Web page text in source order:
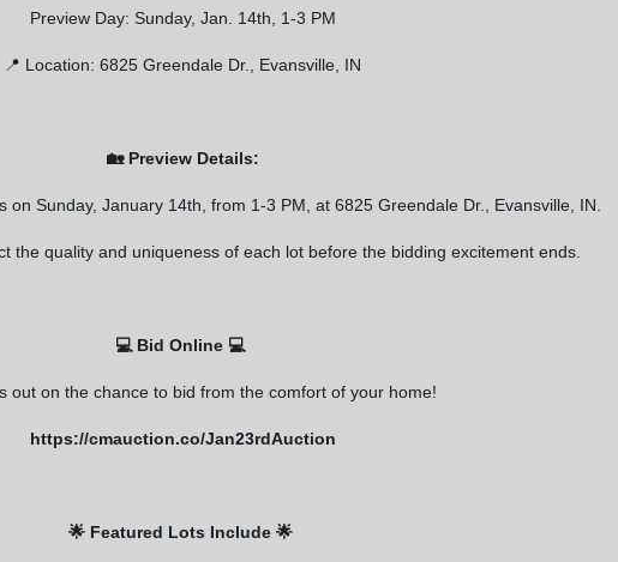
Preview Day: Sunday, Jan. 14th, 1-3 PM
📍 Location: 6825 Greendale Dr., Evansville, IN
🏡 Preview Details:
on Sunday, January 14th, from 1-3 PM, at 6825 Greendale Dr., Evansville, IN.
the quality and uniqueness of each lot before the bidding excitement ends.
💻 Bid Online 💻
out on the chance to bid from the comfort of your home!
https://cmauction.co/Jan23rdAuction
🌟 Featured Lots Include 🌟
, 1005 E. Walnut St Evansville , IN 47714 , US, https://www.curranmiller.com. You can revoke your
receive emails at any time by using the SafeUnsubscribe® link, found at the bottom of every email.